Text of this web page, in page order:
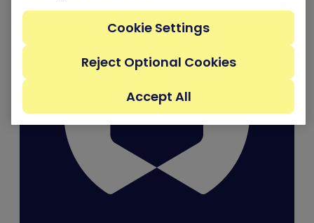
Reject Optional Cookies
Accept All
Cookie Settings